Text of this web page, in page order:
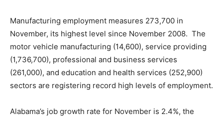
Manufacturing employment measures 273,700 in
November, its highest level since November 2008. The
motor vehicle manufacturing (14,600), service providing
(1,736,700), professional and business services
(261,000), and education and health services (252,900)
sectors are registering record high levels of employment.
Alabama’s job growth rate for November is 2.4%, the